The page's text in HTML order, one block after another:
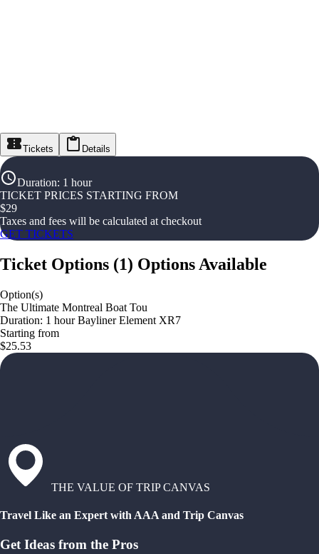
Tickets Details
Duration: 1 hour
TICKET PRICES STARTING FROM
$29
Taxes and fees will be calculated at checkout
GET TICKETS
Ticket Options (1) Options Available
Option(s)
The Ultimate Montreal Boat Tou
Duration: 1 hour Bayliner Element XR7
Starting from
$25.53
THE VALUE OF TRIP CANVAS
Travel Like an Expert with AAA and Trip Canvas
Get Ideas from the Pros